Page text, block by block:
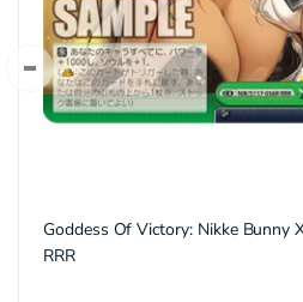
Goddess Of Victory: Nikke Bunny
RRR